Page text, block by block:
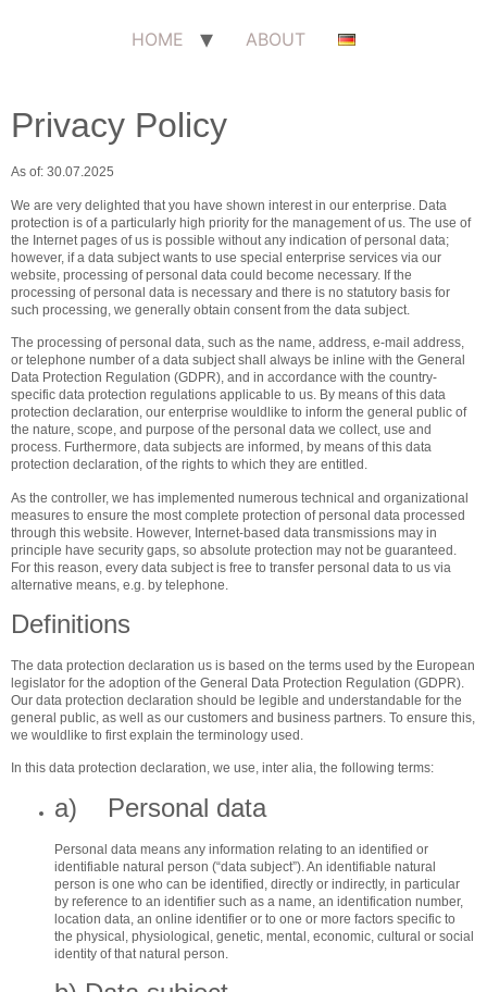
HOME ABOUT
Privacy Policy
As of: 30.07.2025
We are very delighted that you have shown interest in our enterprise. Data
protection is of a particularly high priority for the management of us. The use of
the Internet pages of us is possible without any indication of personal data;
however, if a data subject wants to use special enterprise services via our
website, processing of personal data could become necessary. If the
processing of personal data is necessary and there is no statutory basis for
such processing, we generally obtain consent from the data subject.
The processing of personal data, such as the name, address, e-mail address,
or telephone number of a data subject shall always be inline with the General
Data Protection Regulation (GDPR), and in accordance with the country-
specific data protection regulations applicable to us. By means of this data
protection declaration, our enterprise wouldlike to inform the general public of
the nature, scope, and purpose of the personal data we collect, use and
process. Furthermore, data subjects are informed, by means of this data
protection declaration, of the rights to which they are entitled.
As the controller, we has implemented numerous technical and organizational
measures to ensure the most complete protection of personal data processed
through this website. However, Internet-based data transmissions may in
principle have security gaps, so absolute protection may not be guaranteed.
For this reason, every data subject is free to transfer personal data to us via
alternative means, e.g. by telephone.
Definitions
The data protection declaration us is based on the terms used by the European
legislator for the adoption of the General Data Protection Regulation (GDPR).
Our data protection declaration should be legible and understandable for the
general public, as well as our customers and business partners. To ensure this,
we wouldlike to first explain the terminology used.
In this data protection declaration, we use, inter alia, the following terms:
a) Personal data
Personal data means any information relating to an identified or
identifiable natural person (“data subject”). An identifiable natural
person is one who can be identified, directly or indirectly, in particular
by reference to an identifier such as a name, an identification number,
location data, an online identifier or to one or more factors specific to
the physical, physiological, genetic, mental, economic, cultural or social
identity of that natural person.